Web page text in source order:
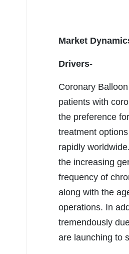
Market
Drivers-
Coronary
patients with
the preference
treatment
rapidly
the increasing
frequency of
along with the
operations. In
tremendously
are launching to